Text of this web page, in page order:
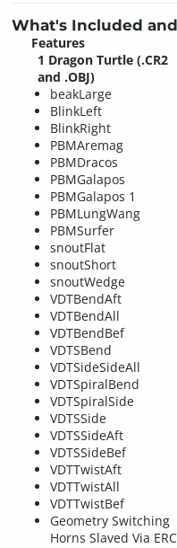
What's Included
Features
1 Dragon Turtle (.CR2
and .OBJ)
beakLarge
BlinkLeft
BlinkRight
PBMAremag
PBMDracos
PBMGalapos
PBMGalapos 1
PBMLungWang
PBMSurfer
snoutFlat
snoutShort
snoutWedge
VDTBendAft
VDTBendAll
VDTBendBef
VDTSBend
VDTSideSideAll
VDTSpiralBend
VDTSpiralSide
VDTSSide
VDTSSideAft
VDTSSideBef
VDTTwistAft
VDTTwistAll
VDTTwistBef
Geometry Switching
Horns Slaved Via ERC